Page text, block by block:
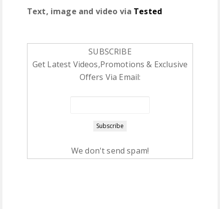
Text, image and video via Tested
SUBSCRIBE
Get Latest Videos,Promotions & Exclusive
Offers Via Email:
We don't send spam!